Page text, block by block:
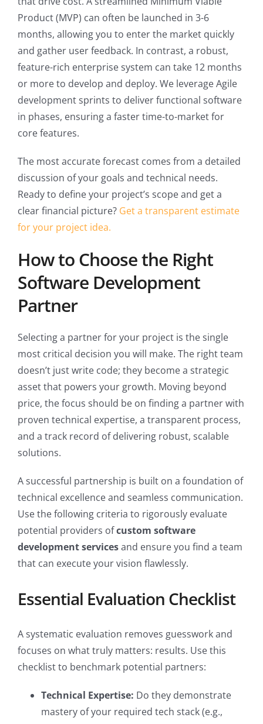
Product (MVP) can often be launched in 3-6
months, allowing you to enter the market quickly
and gather user feedback. In contrast, a robust,
feature-rich enterprise system can take 12 months
or more to develop and deploy. We leverage Agile
development sprints to deliver functional software
in phases, ensuring a faster time-to-market for
core features.
The most accurate forecast comes from a detailed
discussion of your goals and technical needs.
Ready to define your project’s scope and get a
clear financial picture? Get a transparent estimate
for your project idea.
How to Choose the Right
Software Development
Partner
Selecting a partner for your project is the single
most critical decision you will make. The right team
doesn’t just write code; they become a strategic
asset that powers your growth. Moving beyond
price, the focus should be on finding a partner with
proven technical expertise, a transparent process,
and a track record of delivering robust, scalable
solutions.
A successful partnership is built on a foundation of
technical excellence and seamless communication.
Use the following criteria to rigorously evaluate
potential providers ofcustom software
development servicesand ensure you find a team
that can execute your vision flawlessly.
Essential Evaluation Checklist
A systematic evaluation removes guesswork and
focuses on what truly matters: results. Use this
checklist to benchmark potential partners:
Technical Expertise: Do they demonstrate
mastery of your required tech stack (e.g.,